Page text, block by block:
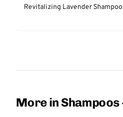
Revitalizing Lavender Shampoo
More in